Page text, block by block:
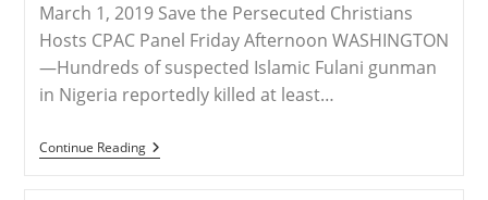
March 1, 2019 Save the Persecuted Christians
Hosts CPAC Panel Friday Afternoon WASHINGTON
—Hundreds of suspected Islamic Fulani gunman
in Nigeria reportedly killed at least…
Continue ReadingADVISORY
–